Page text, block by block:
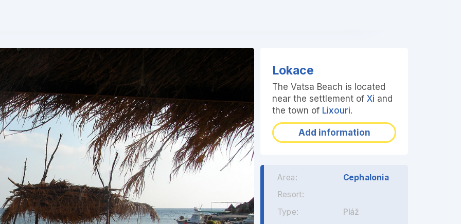
Lokace
The Vatsa Beach is located
near the settlement of Xi and
the town of Lixouri.
Add information
Area: Cephalonia
Resort:
Type:
Pláž